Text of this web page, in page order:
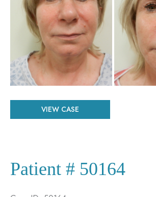
After
Images
Patient
#
VIEW CASE
Patient # 50164